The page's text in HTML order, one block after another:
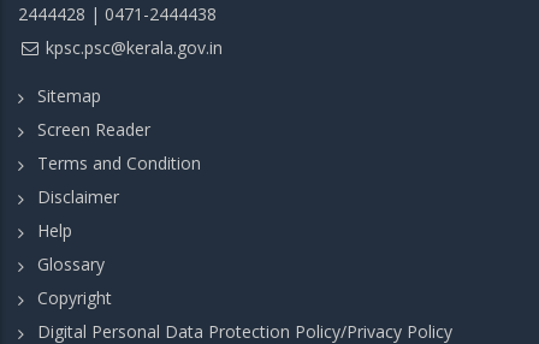
2444428 | 0471-2444438
kpsc.psc@kerala.gov.in
Sitemap
Screen Reader
Terms and Condition
Disclaimer
Help
Glossary
Copyright
Digital Personal Data Protection Policy/Privacy Policy